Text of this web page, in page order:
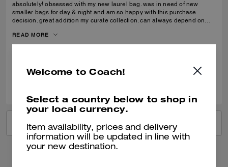
absolutely! obsessed with my new laurel bag. was in need of new
smaller bags for day & night and am so happy with this purchase
decision. great addition my curate collection. can always depend on
READ MORE
VIEW ALL REVIEWS
Welcome to Coach!
Select a country below to shop in
your local currency.
Item availability, prices and delivery
information will be updated in line with
your new destination.